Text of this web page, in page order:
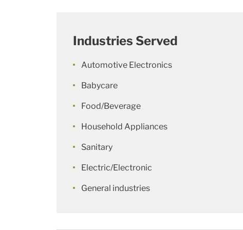
Industries Served
Automotive Electronics
Babycare
Food/Beverage
Household Appliances
Sanitary
Electric/Electronic
General industries